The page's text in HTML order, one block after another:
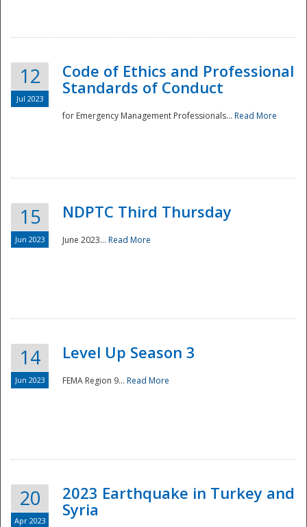
National
Disaster
12
Jul 2023
Code of Ethics and Professional
Standards of Conduct
for Emergency Management Professionals... Read More
15
Jun 2023
NDPTC Third Thursday
June 2023... Read More
14
Jun 2023
Level Up Season 3
FEMA Region 9... Read More
20
Apr 2023
2023 Earthquake in Turkey and
Syria